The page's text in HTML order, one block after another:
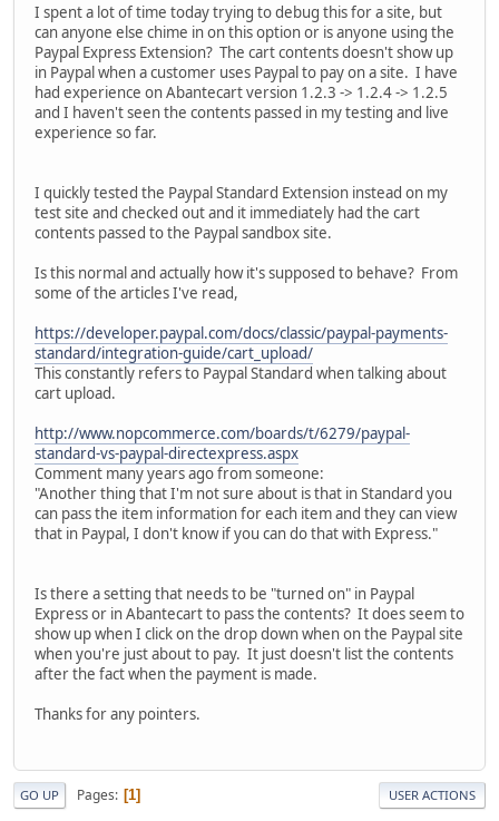
I spent a lot of time today trying to debug this for a site, but
can anyone else chime in on this option or is anyone using the
Paypal Express Extension? The cart contents doesn't show up
in Paypal when a customer uses Paypal to pay on a site. I have
had experience on Abantecart version 1.2.3 -> 1.2.4 -> 1.2.5
and I haven't seen the contents passed in my testing and live
experience so far.
I quickly tested the Paypal Standard Extension instead on my
test site and checked out and it immediately had the cart
contents passed to the Paypal sandbox site.
Is this normal and actually how it's supposed to behave? From
some of the articles I've read,
https://developer.paypal.com/docs/classic/paypal-payments-
standard/integration-guide/cart_upload/
This constantly refers to Paypal Standard when talking about
cart upload.
http://www.nopcommerce.com/boards/t/6279/paypal-
standard-vs-paypal-directexpress.aspx
Comment many years ago from someone:
"Another thing that I'm not sure about is that in Standard you
can pass the item information for each item and they can view
that in Paypal, I don't know if you can do that with Express."
Is there a setting that needs to be "turned on" in Paypal
Express or in Abantecart to pass the contents? It does seem to
show up when I click on the drop down when on the Paypal site
when you're just about to pay. It just doesn't list the contents
after the fact when the payment is made.
Thanks for any pointers.
GO UP Pages 1 USER ACTIONS